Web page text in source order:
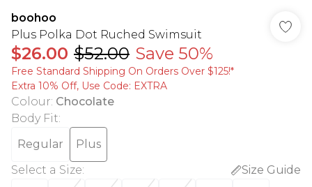
boohoo
Plus Polka Dot Ruched Swimsuit
$26.00 $52.00 Save 50%
Free Standard Shipping On Orders Over $125!​*
Extra 10% Off, Use Code: EXTRA
Colour: Chocolate
Body Fit:
Regular
Plus
Select a Size:
Size Guide